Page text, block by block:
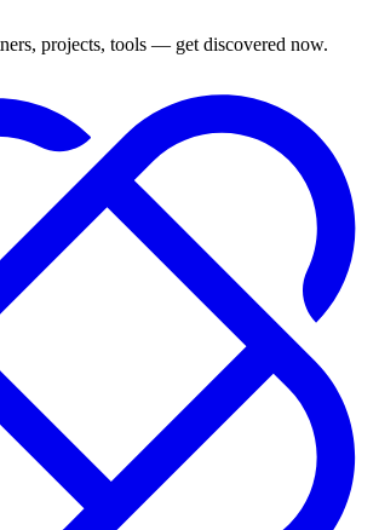
projects, tools — get discovered now.